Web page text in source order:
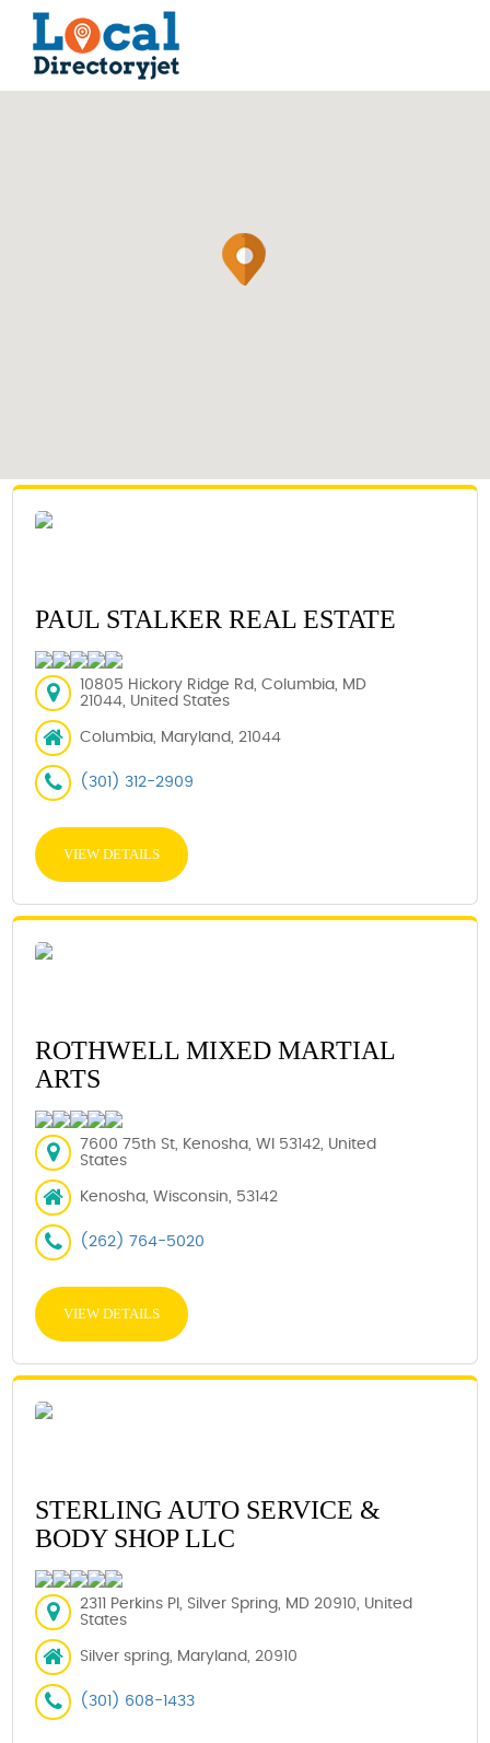
PAUL STALKER REAL ESTATE
10805 Hickory Ridge Rd, Columbia, MD
21044, United States
Columbia, Maryland, 21044
(301) 312-2909
VIEW DETAILS
ROTHWELL MIXED MARTIAL
ARTS
7600 75th St, Kenosha, WI 53142, United
States
Kenosha, Wisconsin, 53142
(262) 764-5020
VIEW DETAILS
STERLING AUTO SERVICE &
BODY SHOP LLC
2311 Perkins Pl, Silver Spring, MD 20910, United
States
Silver spring, Maryland, 20910
(301) 608-1433